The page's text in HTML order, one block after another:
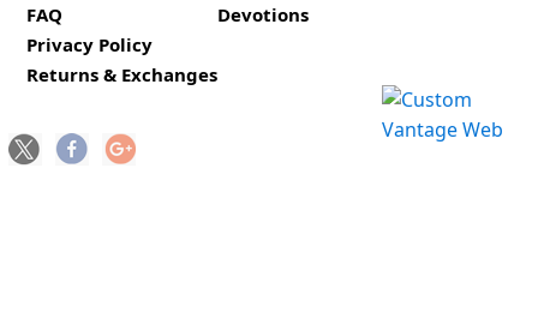
FAQ
Privacy Policy
Returns & Exchanges
Devotions